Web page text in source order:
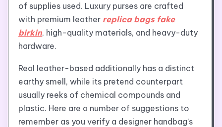
of supplies used. Luxury purses are crafted
with premium leather replica bags fake
birkin, high-quality materials, and heavy-duty
hardware.
Real leather-based additionally has a distinct
earthy smell, while its pretend counterpart
usually reeks of chemical compounds and
plastic. Here are a number of suggestions to
remember as you verify a designer handbag’s